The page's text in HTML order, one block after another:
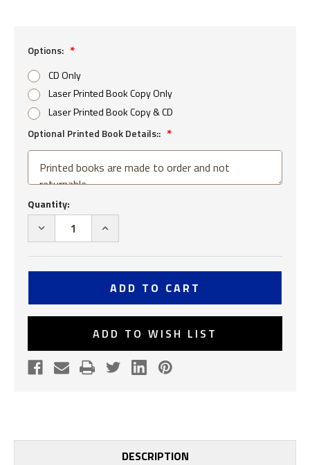
Options:
CD Only
Laser Printed Book Copy Only
Laser Printed Book Copy & CD
Optional Printed Book Details::
Current
Stock:
Quantity:
DECREASE
QUANTITY
OF
CD
INCREASE
QUANTITY
OF
DD
CRUISE
CD
ADD TO WISH LIST
DESCRIPTION